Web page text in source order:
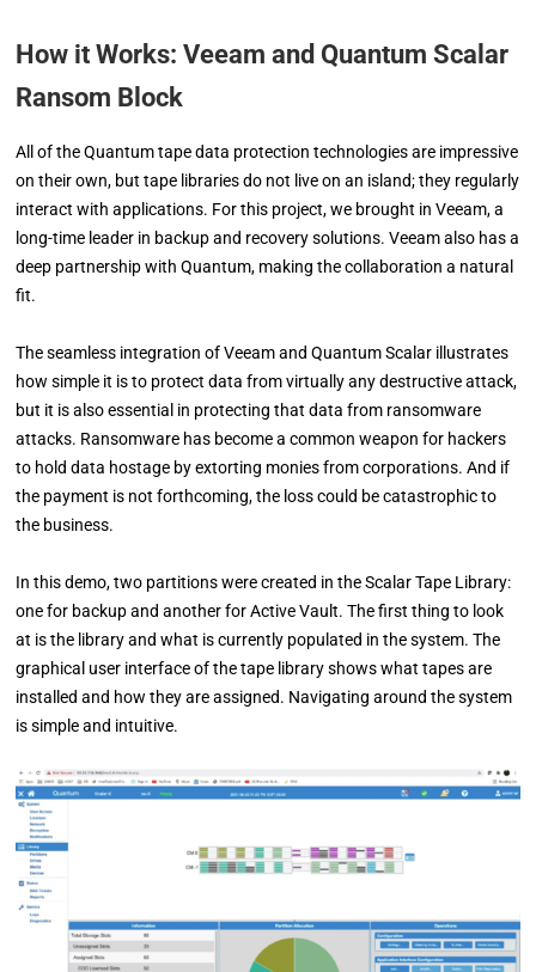
How it Works: Veeam and Quantum Scalar
Ransom Block
All of the Quantum tape data protection technologies are impressive
on their own, but tape libraries do not live on an island; they regularly
interact with applications. For this project, we brought in Veeam, a
long-time leader in backup and recovery solutions. Veeam also has a
deep partnership with Quantum, making the collaboration a natural
fit.
The seamless integration of Veeam and Quantum Scalar illustrates
how simple it is to protect data from virtually any destructive attack,
but it is also essential in protecting that data from ransomware
attacks. Ransomware has become a common weapon for hackers
to hold data hostage by extorting monies from corporations. And if
the payment is not forthcoming, the loss could be catastrophic to
the business.
In this demo, two partitions were created in the Scalar Tape Library:
one for backup and another for Active Vault. The first thing to look
at is the library and what is currently populated in the system. The
graphical user interface of the tape library shows what tapes are
installed and how they are assigned. Navigating around the system
is simple and intuitive.